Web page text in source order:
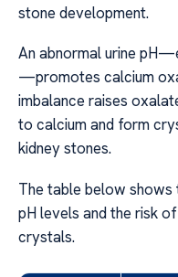
stone development.
An abnormal urine
—promotes calcium
imbalance raises
to calcium and form
kidney stones.
The table below shows
pH levels and the risk
crystals.